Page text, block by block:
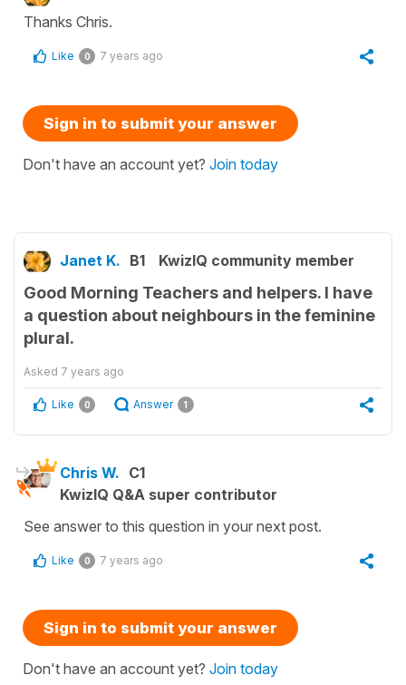
Thanks Chris.
Like 0 7 years ago
Sign in to submit your answer
Don't have an account yet? Join today
Janet K. B1 KwizIQ community member
Good Morning Teachers and helpers. I have
a question about neighbours in the feminine
plural.
Asked 7 years ago
Like 0 Answer 1
Chris W. C1
KwizIQ Q&A super contributor
See answer to this question in your next post.
Like 0 7 years ago
Sign in to submit your answer
Don't have an account yet? Join today